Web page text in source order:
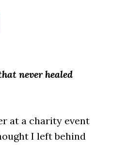
never healed
at a charity event
I left behind